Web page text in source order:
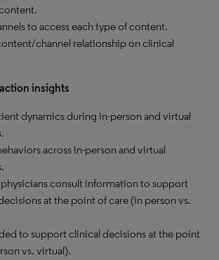
to access each type of content.
channel relationship on clinical
insights
dynamics during in-person and virtual
across in-person and virtual
physicians consult information to support
at the point of care (in person vs.
to support clinical decisions at the point
vs. virtual).